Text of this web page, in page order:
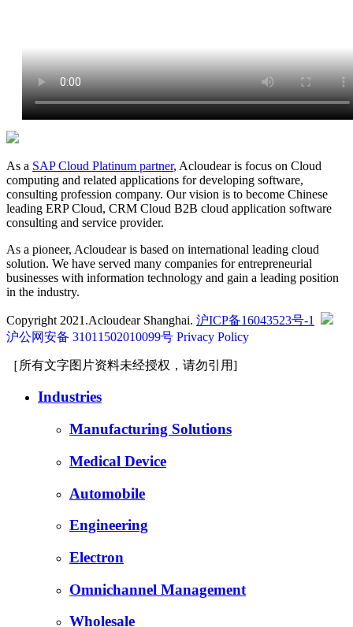
As a SAP Cloud Platinum partner, Acloudear is focus on Cloud
computing and related applications for developing software,
consulting profession company. Our vision is to become Chinese
leading ERP Cloud, CRM Cloud B2B cloud application software
consulting and service provider.
As a pioneer, Acloudear is based on international leading cloud
solution. We have served many companies for entrepreneurial
businesses with information technology and gain a leading position
in the industry.
Copyright 2021.Acloudear Shanghai. 沪ICP备16043523号-1
沪公网安备 31011502010099号 Privacy Policy
［所有文字图片资料未经授权，请勿引用]
Industries
Manufacturing Solutions
Medical Device
Automobile
Engineering
Electron
Omnichannel Management
Wholesale